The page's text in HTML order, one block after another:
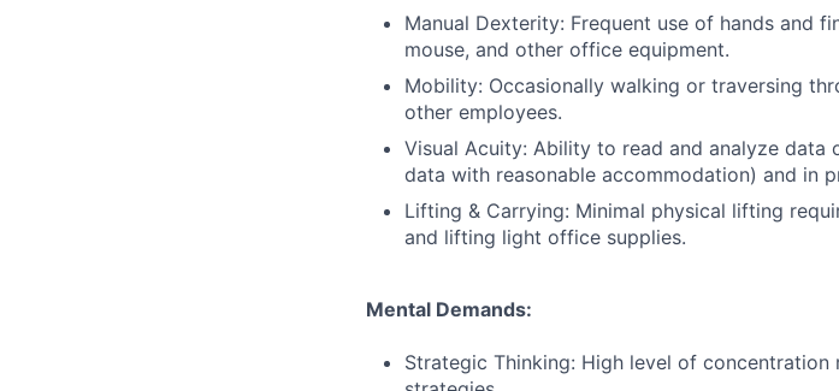
Manual Dexterity: Frequent use of hands and
mouse, and other office equipment.
Mobility: Occasionally walking or traversing
other employees.
Visual Acuity: Ability to read and analyze
data with reasonable accommodation) and in
Lifting & Carrying: Minimal physical lifting
and lifting light office supplies.
Mental Demands:
Strategic Thinking: High level of